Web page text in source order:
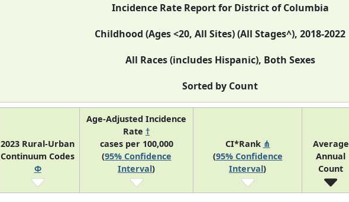
Incidence Rate Report for District of Columbia
Childhood (Ages <20, All Sites) (All Stages^), 2018-2022
All Races (includes Hispanic), Both Sexes
Sorted by Count
2023 Rural-Urban
Continuum Codes
Φ
Age-Adjusted Incidence
Rate †
cases per 100,000
(95% Confidence
Interval)
CI*Rank ⋔
(95% Confidence
Interval)
Average
Annual
Count